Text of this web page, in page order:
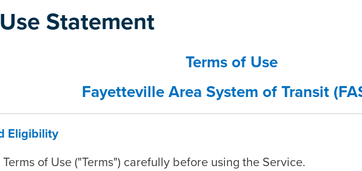
Statement
Terms of Use
Fayetteville Area System of Transit
Eligibility
of Use ("Terms") carefully before using the Service.